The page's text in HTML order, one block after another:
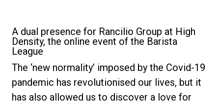
A dual presence for Rancilio Group at High
Density, the online event of the Barista
League
The ‘new normality’ imposed by the Covid-19
pandemic has revolutionised our lives, but it
has also allowed us to discover a love for
I nostri Lab
Sostenibilità